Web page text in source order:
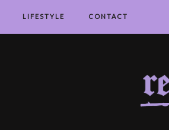
LIFESTYLE CONTACT